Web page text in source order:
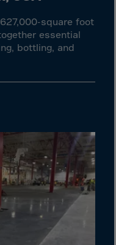
square foot
essential
bottling, and